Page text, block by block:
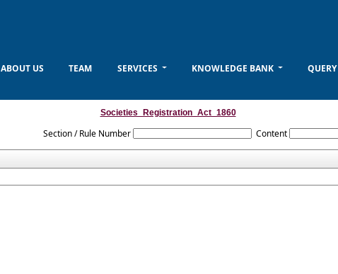
ABOUT US TEAM SERVICES KNOWLEDGE BANK QUERY
Societies_Registration_Act_1860
Section / Rule Number Content